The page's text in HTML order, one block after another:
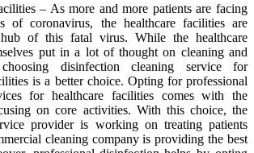
– As more and more patients are facing
of coronavirus, the healthcare facilities are
of this fatal virus. While the healthcare
put in a lot of thought on cleaning and
choosing disinfection cleaning service for
is a better choice. Opting for professional
for healthcare facilities comes with the
on core activities. With this choice, the
provider is working on treating patients
cleaning company is providing the best